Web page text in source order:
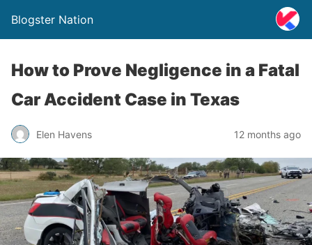
Blogster Nation
How to Prove Negligence in a Fatal
Car Accident Case in Texas
Elen Havens 12 months ago